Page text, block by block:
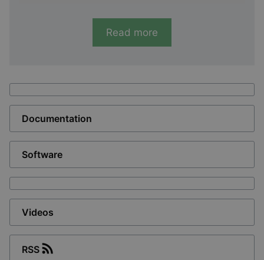
Read more
Documentation
Software
Videos
RSS